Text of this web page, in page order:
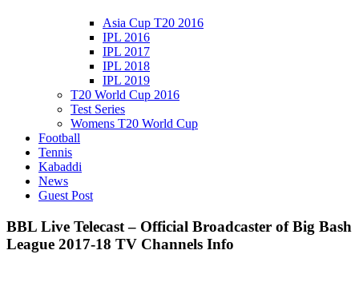
Asia Cup T20 2016
IPL 2016
IPL 2017
IPL 2018
IPL 2019
T20 World Cup 2016
Test Series
Womens T20 World Cup
Football
Tennis
Kabaddi
News
Guest Post
BBL Live Telecast – Official Broadcaster of Big Bash
League 2017-18 TV Channels Info